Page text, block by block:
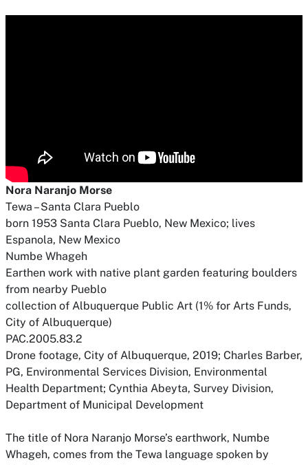
Nora Naranjo Morse
Tewa – Santa Clara Pueblo
born 1953 Santa Clara Pueblo, New Mexico; lives
Espanola, New Mexico
Numbe Whageh
Earthen work with native plant garden featuring boulders
from nearby Pueblo
collection of Albuquerque Public Art (1% for Arts Funds,
City of Albuquerque)
PAC.2005.83.2
Drone footage, City of Albuquerque, 2019; Charles Barber,
PG, Environmental Services Division, Environmental
Health Department; Cynthia Abeyta, Survey Division,
Department of Municipal Development
The title of Nora Naranjo Morse’s earthwork, Numbe
Whageh, comes from the Tewa language spoken by